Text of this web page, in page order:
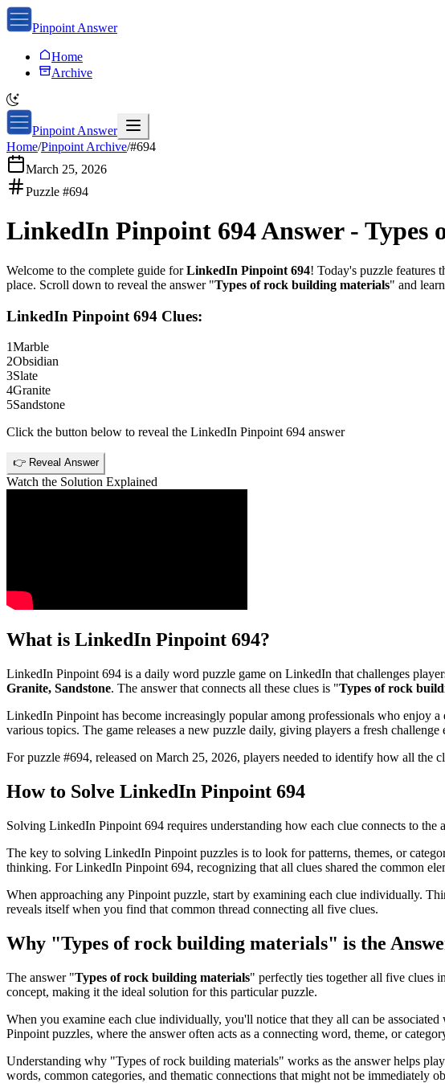
Pinpoint Answer
Home
Archive
Pinpoint Answer
Home/Pinpoint Archive/#694
March 25, 2026
Puzzle #694
LinkedIn Pinpoint 694Answer - Types
Welcome to the complete guide forLinkedIn Pinpoint 694! Today's puzzle features
place. Scroll down to reveal the answer "Types of rock building materials" and
LinkedIn Pinpoint 694 Clues:
1Marble
2Obsidian
3Slate
4Granite
5Sandstone
Click the button below to reveal the LinkedIn Pinpoint 694 answer
👉 Reveal Answer
Watch the Solution Explained
What is LinkedIn Pinpoint 694?
LinkedIn Pinpoint 694 is a daily word puzzle game on LinkedIn that challenges
Granite, Sandstone. The answer that connects all these clues is "Types of rock
LinkedIn Pinpoint has become increasingly popular among professionals who enjoy
various topics. The game releases a new puzzle daily, giving players a fresh challenge
For puzzle #694, released on March 25, 2026, players needed to identify how all the
How to Solve LinkedIn Pinpoint 694
Solving LinkedIn Pinpoint 694 requires understanding how each clue connects to the
The key to solving LinkedIn Pinpoint puzzles is to look for patterns, themes, or
thinking. ForLinkedIn Pinpoint 694, recognizing that all clues shared the common
When approaching any Pinpoint puzzle, start by examining each clue individually.
reveals itself when you find that common thread connecting all five clues.
Why "Types of rock building materials" is the
The answer "Types of rock building materials" perfectly ties together all five clues in
concept, making it the ideal solution for this particular puzzle.
When you examine each clue individually, you'll notice that they all can be
Pinpoint puzzles, where the answer often acts as a connecting word, theme, or
Understanding why "Types of rock building materials" works as the answer helps
words, common categories, and thematic connections that might not be immediately